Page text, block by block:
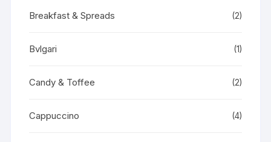
Breakfast & Spreads (2)
Bvlgari (1)
Candy & Toffee (2)
Cappuccino (4)